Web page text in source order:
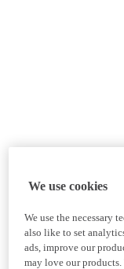
We use cookies
We use the necessary
also like to set
ads, improve our
may love our